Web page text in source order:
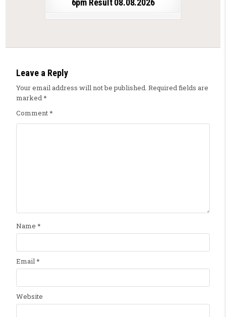
6pm Result 08.08.2026
Leave a Reply
Your email address will not be published. Required fields are
marked*
Comment*
Name *
Email*
Website